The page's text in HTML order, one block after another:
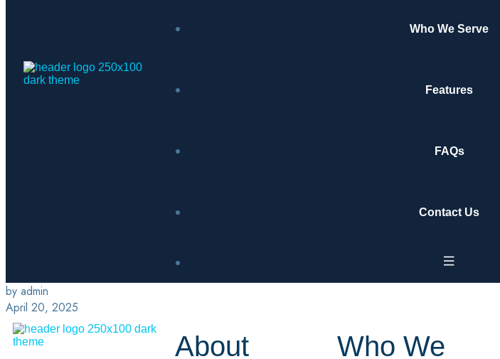
Who We Serve
Features
FAQs
Contact Us
by admin
April 20, 2025
About Who We